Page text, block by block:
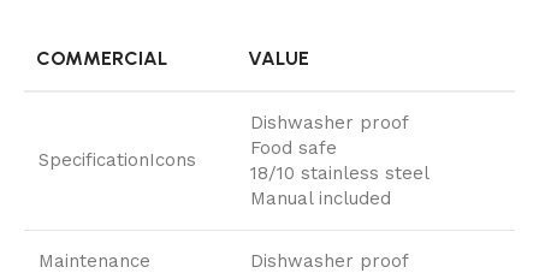
COMMERCIAL VALUE
SpecificationIcons
Dishwasher proof
Food safe
18/10 stainless steel
Manual included
Maintenance Dishwasher proof